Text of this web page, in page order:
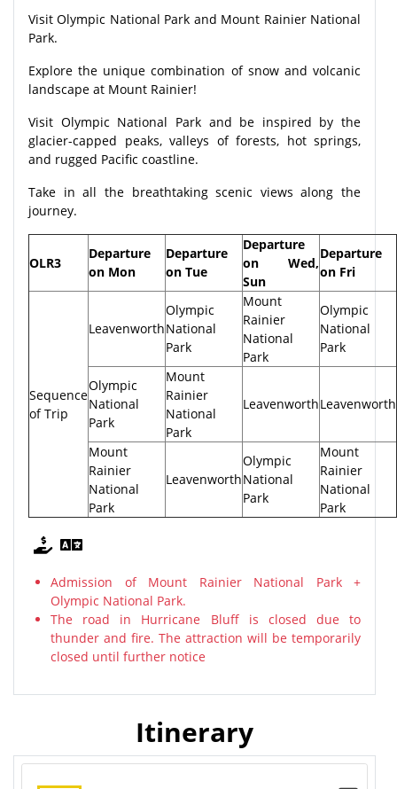
Visit Olympic National Park and Mount Rainier National
Park.
Explore the unique combination of snow and volcanic
landscape at Mount Rainier!
Visit Olympic National Park and be inspired by the
glacier-capped peaks, valleys of forests, hot springs,
and rugged Pacific coastline.
Take in all the breathtaking scenic views along the
journey.
OLR3
Departure
on Mon
Departure
on Tue
Departure
on Wed,
Sun
Departure
on Fri
Sequence
of Trip
Leavenworth
Olympic
National
Park
Mount
Rainier
National
Park
Olympic
National
Park
Olympic
National
Park
Mount
Rainier
National
Park
LeavenworthLeavenworth
Mount
Rainier
National
Park
Leavenworth
Olympic
National
Park
Mount
Rainier
National
Park
Admission of Mount Rainier National Park +
Olympic National Park.
The road in Hurricane Bluff is closed due to
thunder and fire. The attraction will be temporarily
closed until further notice
Itinerary